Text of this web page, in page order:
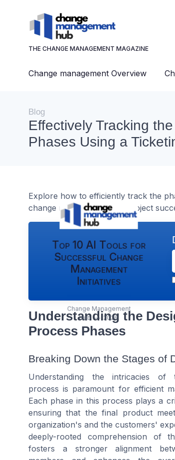
THE CHANGE MANAGEMENT MAGAZINE
Change management Overview
Blog
Effectively Tracking
Phases Using a
Explore how to efficiently track the
change management and project
Top 10 AI Tools for
Successful Change
Management
Initiatives
Change Management
Hub — 2026
Understanding the
Process Phases
Breaking Down the Stages of
Understanding the intricacies of
process is paramount for efficient
Each phase in this process plays a
ensuring that the final product
organization's and the customers'
deeply-rooted comprehension of
fosters a stronger alignment